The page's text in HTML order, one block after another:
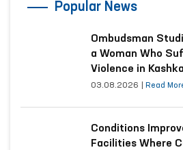
Popular News
Ombudsman
a Woman Who
Violence in
03.08.2026 Read
Conditions
Facilities Where